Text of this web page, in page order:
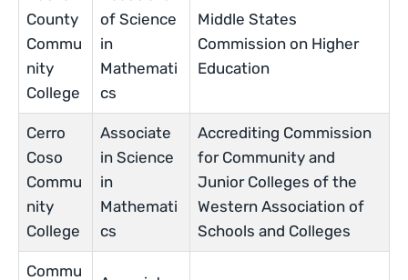
County
Commu
nity
College
of Science
in
Mathemati
cs
Middle States
Commission on Higher
Education
Cerro
Coso
Commu
nity
College
Associate
in Science
in
Mathemati
cs
Accrediting Commission
for Community and
Junior Colleges of the
Western Association of
Schools and Colleges
Commu